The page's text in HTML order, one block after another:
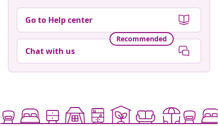
Go to Help center
Recommended
Chat with us